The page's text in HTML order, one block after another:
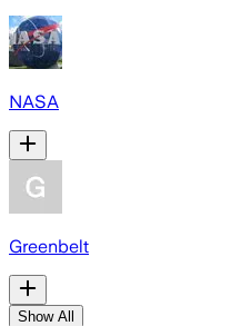
NASA
Greenbelt
Show All